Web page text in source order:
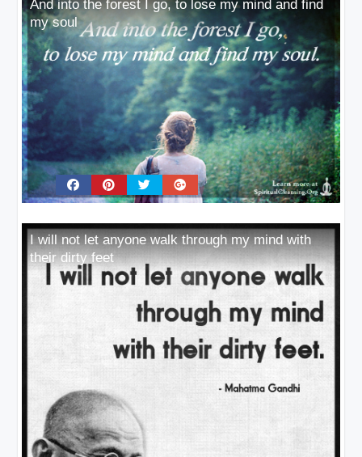
And into the forest I go, to lose my mind and find
my soul
I will not let anyone walk through my mind with
their dirty feet